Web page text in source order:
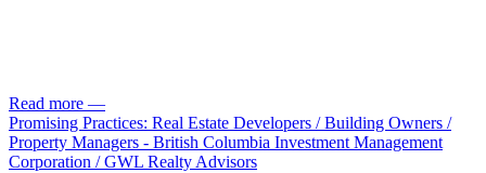
Read more —
Promising Practices: Real Estate Developers /Building Owners /
Property Managers - British Columbia Investment Management
Corporation /GWL Realty Advisors